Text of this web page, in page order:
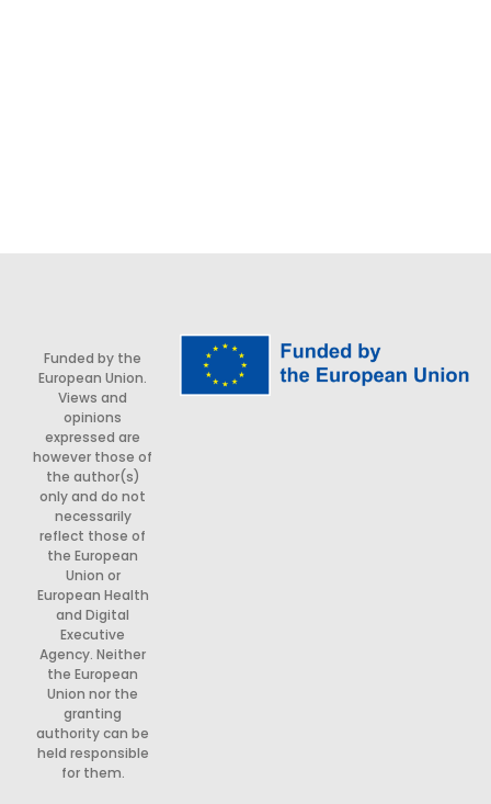
Funded by the
European Union.
Views and
opinions
expressed are
however those of
the author(s)
only and do not
necessarily
reflect those of
the European
Union or
European Health
and Digital
Executive
Agency. Neither
the European
Union nor the
granting
authority can be
held responsible
for them.